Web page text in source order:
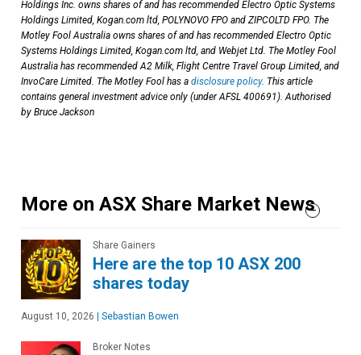
Holdings Inc. owns shares of and has recommended Electro Optic Systems
Holdings Limited, Kogan.com ltd, POLYNOVO FPO and ZIPCOLTD FPO. The
Motley Fool Australia owns shares of and has recommended Electro Optic
Systems Holdings Limited, Kogan.com ltd, and Webjet Ltd. The Motley Fool
Australia has recommended A2 Milk, Flight Centre Travel Group Limited, and
InvoCare Limited. The Motley Fool has a disclosure policy. This article
contains general investment advice only (under AFSL 400691). Authorised
by Bruce Jackson
More on ASX Share Market News
Share Gainers
Here are the top 10 ASX 200
shares today
August 10, 2026 Sebastian Bowen
Broker Notes